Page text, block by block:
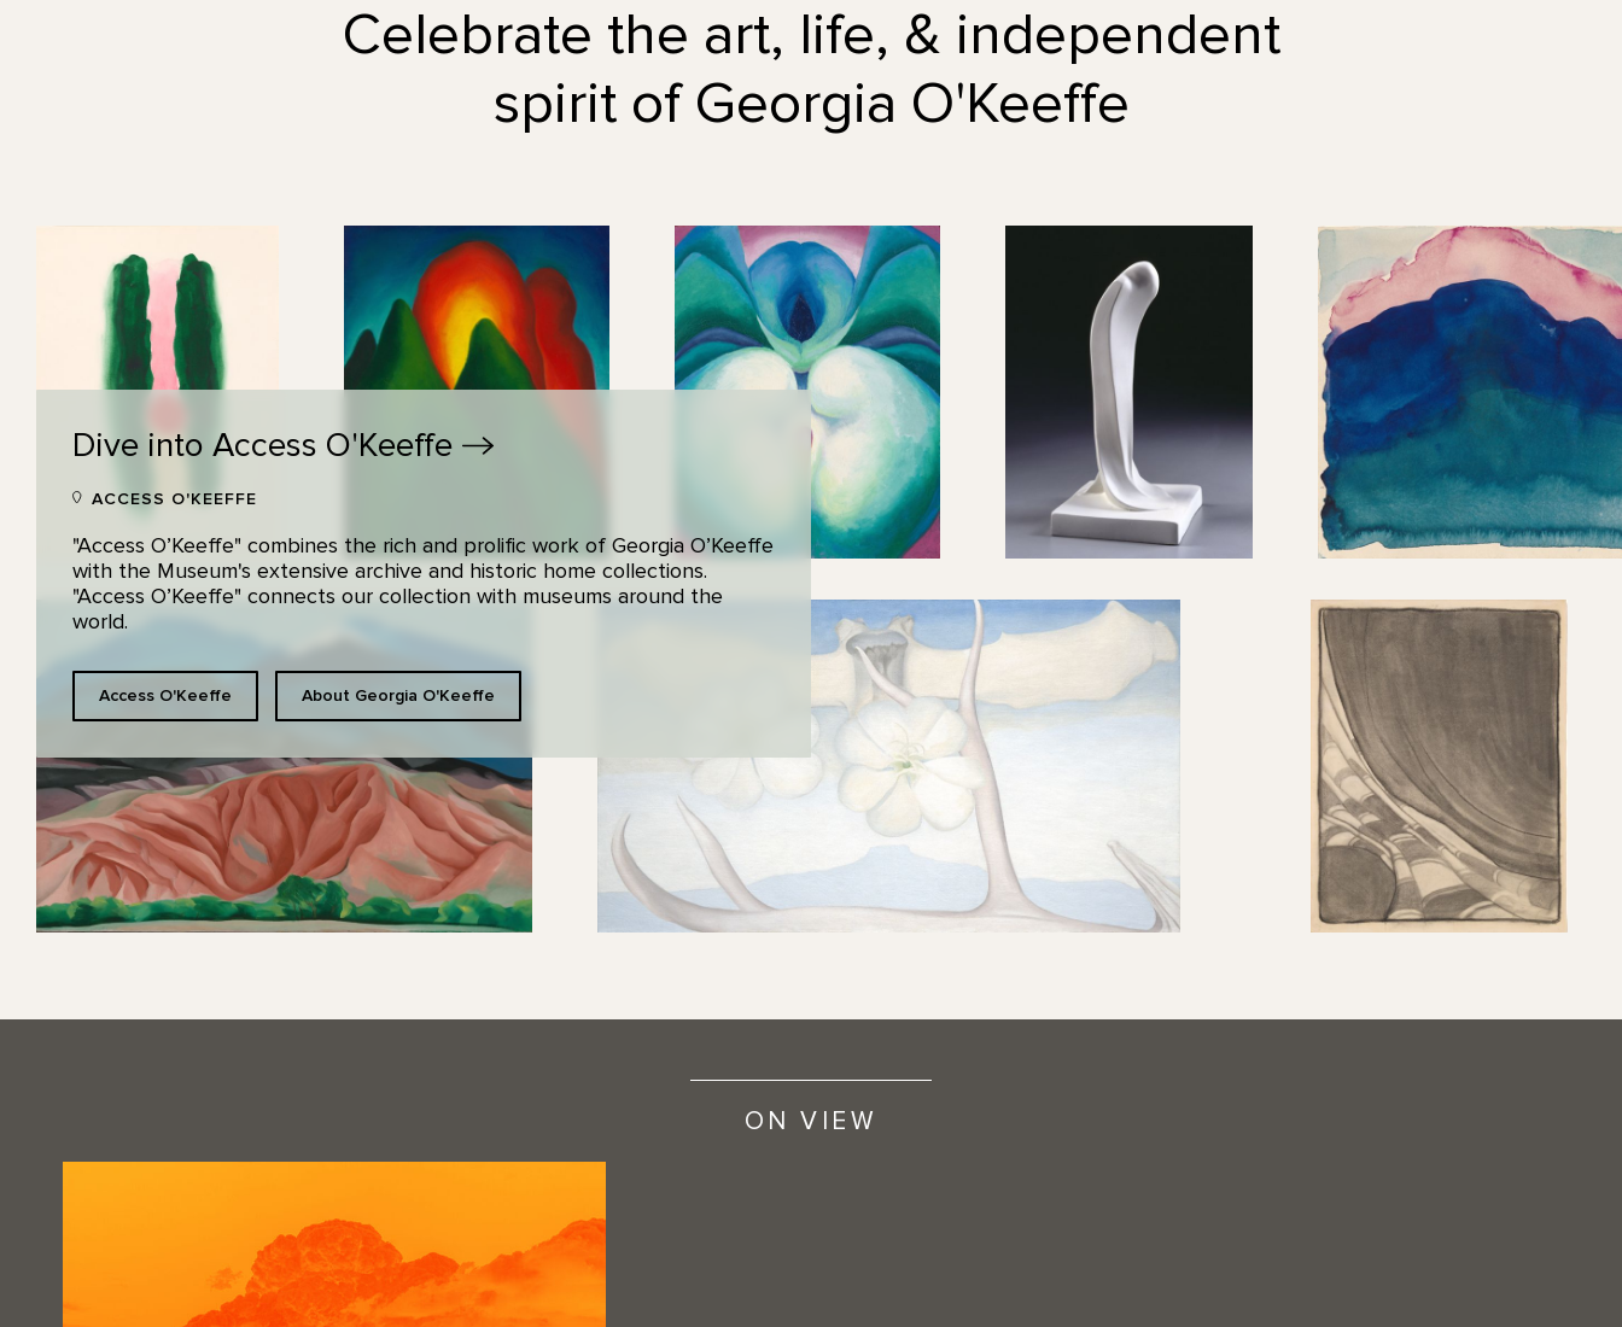
Celebrate the art, life, & independent
spirit of Georgia O'Keeffe
Dive into Access O'Keeffe
ACCESS O'KEEFFE
"Access O’Keeffe" combines the rich and prolific work of Georgia O’Keeffe
with the Museum's extensive archive and historic home collections.
"Access O’Keeffe" connects our collection with museums around the
world.
Access O'Keeffe About Georgia O'Keeffe
ON VIEW